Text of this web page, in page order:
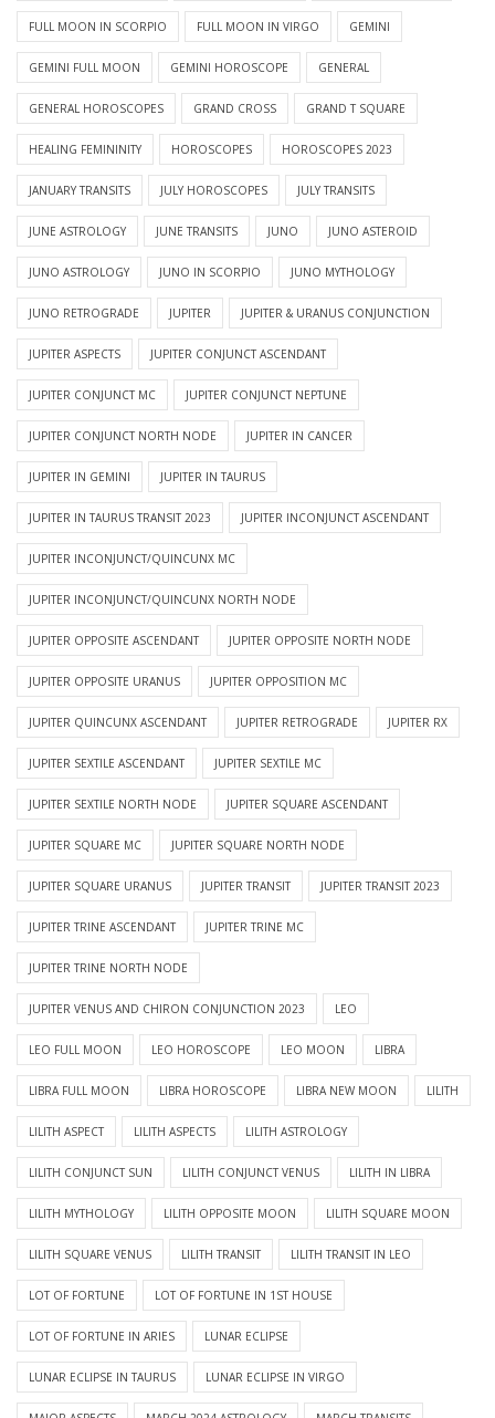
FULL MOON IN SCORPIO FULL MOON IN VIRGO GEMINI
GEMINI FULL MOON GEMINI HOROSCOPE GENERAL
GENERAL HOROSCOPES GRAND CROSS GRAND T SQUARE
HEALING FEMININITY HOROSCOPES HOROSCOPES 2023
JANUARY TRANSITS JULY HOROSCOPES JULY TRANSITS
JUNE ASTROLOGY JUNE TRANSITS JUNO JUNO ASTEROID
JUNO ASTROLOGY JUNO IN SCORPIO JUNO MYTHOLOGY
JUNO RETROGRADE JUPITER JUPITER & URANUS CONJUNCTION
JUPITER ASPECTS JUPITER CONJUNCT ASCENDANT
JUPITER CONJUNCT MC JUPITER CONJUNCT NEPTUNE
JUPITER CONJUNCT NORTH NODE JUPITER IN CANCER
JUPITER IN GEMINI JUPITER IN TAURUS
JUPITER IN TAURUS TRANSIT 2023 JUPITER INCONJUNCT ASCENDANT
JUPITER INCONJUNCT/QUINCUNX MC
JUPITER INCONJUNCT/QUINCUNX NORTH NODE
JUPITER OPPOSITE ASCENDANT JUPITER OPPOSITE NORTH NODE
JUPITER OPPOSITE URANUS JUPITER OPPOSITION MC
JUPITER QUINCUNX ASCENDANT JUPITER RETROGRADE JUPITER RX
JUPITER SEXTILE ASCENDANT JUPITER SEXTILE MC
JUPITER SEXTILE NORTH NODE JUPITER SQUARE ASCENDANT
JUPITER SQUARE MC JUPITER SQUARE NORTH NODE
JUPITER SQUARE URANUS JUPITER TRANSIT JUPITER TRANSIT 2023
JUPITER TRINE ASCENDANT JUPITER TRINE MC
JUPITER TRINE NORTH NODE
JUPITER VENUS AND CHIRON CONJUNCTION 2023 LEO
LEO FULL MOON LEO HOROSCOPE LEO MOON LIBRA
LIBRA FULL MOON LIBRA HOROSCOPE LIBRA NEW MOON LILITH
LILITH ASPECT LILITH ASPECTS LILITH ASTROLOGY
LILITH CONJUNCT SUN LILITH CONJUNCT VENUS LILITH IN LIBRA
LILITH MYTHOLOGY LILITH OPPOSITE MOON LILITH SQUARE MOON
LILITH SQUARE VENUS LILITH TRANSIT LILITH TRANSIT IN LEO
LOT OF FORTUNE LOT OF FORTUNE IN 1ST HOUSE
LOT OF FORTUNE IN ARIES LUNAR ECLIPSE
LUNAR ECLIPSE IN TAURUS LUNAR ECLIPSE IN VIRGO